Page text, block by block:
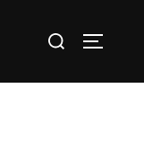
Search